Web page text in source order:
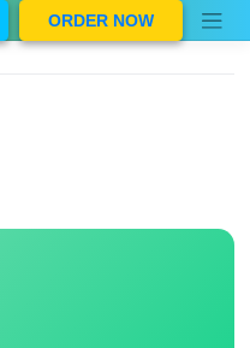
ORDER NOW